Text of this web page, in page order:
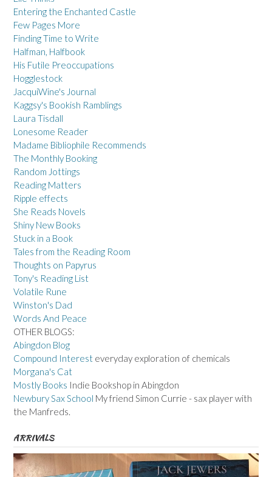
Entering the Enchanted Castle
Few Pages More
Finding Time to Write
Halfman, Halfbook
His Futile Preoccupations
Hogglestock
JacquiWine's Journal
Kaggsy's Bookish Ramblings
Laura Tisdall
Lonesome Reader
Madame Bibliophile Recommends
The Monthly Booking
Random Jottings
Reading Matters
Ripple effects
She Reads Novels
Shiny New Books
Stuck in a Book
Tales from the Reading Room
Thoughts on Papyrus
Tony's Reading List
Volatile Rune
Winston's Dad
Words And Peace
OTHER BLOGS:
Abingdon Blog
Compound Interest everyday exploration of chemicals
Morgana's Cat
Mostly Books Indie Bookshop in Abingdon
Newbury Sax School My friend Simon Currie - sax player with
the Manfreds.
ARRIVALS